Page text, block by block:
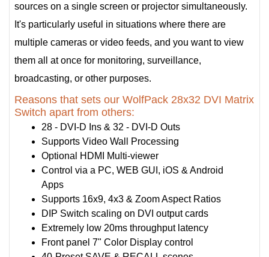
sources on a single screen or projector simultaneously.
It's particularly useful in situations where there are
multiple cameras or video feeds, and you want to view
them all at once for monitoring, surveillance,
broadcasting, or other purposes.
Reasons that sets our WolfPack 28x32 DVI Matrix
Switch apart from others:
28 - DVI-D Ins & 32 - DVI-D Outs
Supports Video Wall Processing
Optional HDMI Multi-viewer
Control via a PC, WEB GUI, iOS & Android
Apps
Supports 16x9, 4x3 & Zoom Aspect Ratios
DIP Switch scaling on DVI output cards
Extremely low 20ms throughput latency
Front panel 7" Color Display control